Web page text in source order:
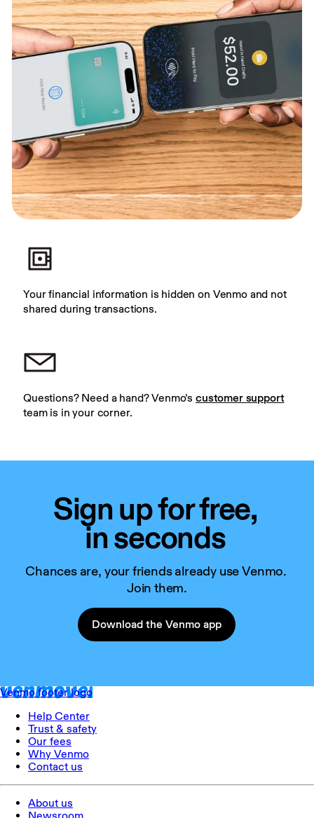
Your financial information is hidden on Venmo and not
shared during transactions.
Questions? Need a hand? Venmo’s customer support
team is in your corner.
Sign up for free,
in seconds
Chances are, your friends already use Venmo.
Join them.
Download the Venmo app